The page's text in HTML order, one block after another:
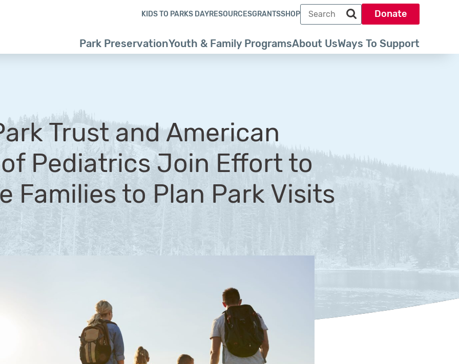
Park PreservationYouth & Family ProgramsAbout UsWays To Support
KIDS TO PARKS DAYRESOURCESGRANTSSHOP
Search term
Search park trust dot org
Donate
Trust and American
Pediatrics Join Effort to
Families to Plan Park Visits